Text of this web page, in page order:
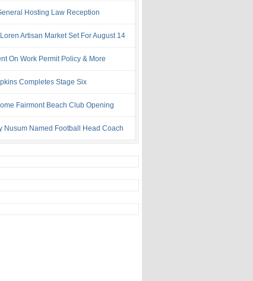
Hosting Law Reception
Artisan Market Set For August 14
On Work Permit Policy & More
Completes Stage Six
Fairmont Beach Club Opening
Nusum Named Football Head Coach